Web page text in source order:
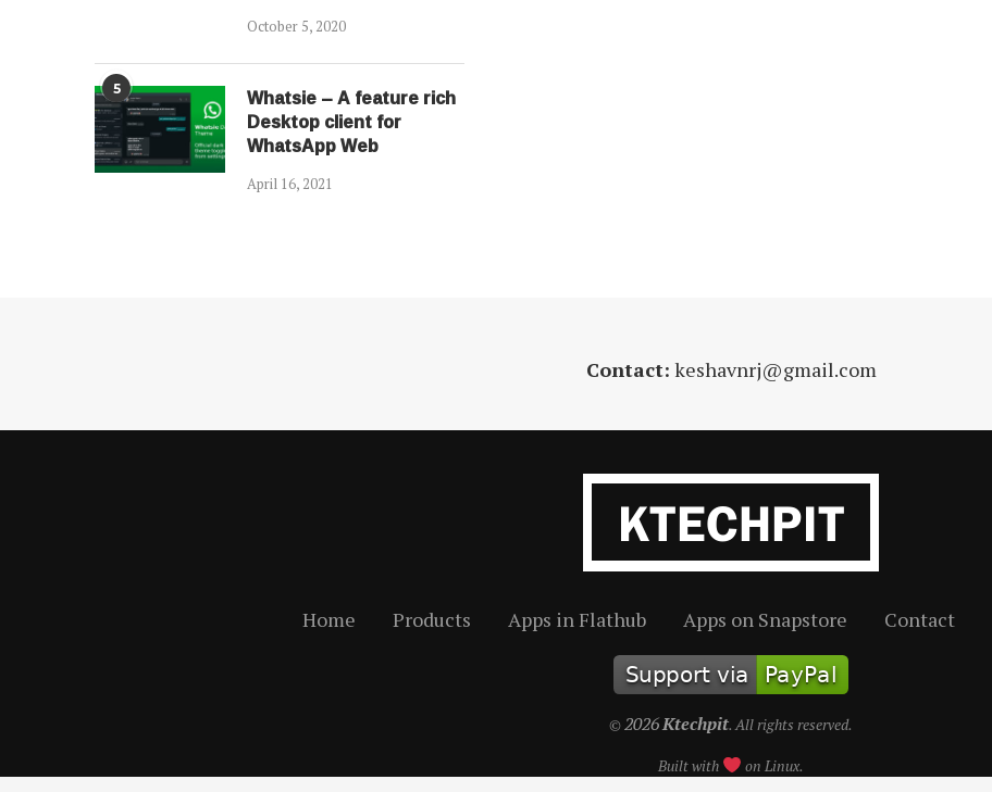
October 5, 2020
5 Whatsie – A feature rich
Desktop client for
WhatsApp Web
April 16, 2021
Contact: keshavnrj@gmail.com
Home Products Apps in Flathub Apps on Snapstore Contact
©2026Ktechpit. All rights reserved.
Built with on Linux.